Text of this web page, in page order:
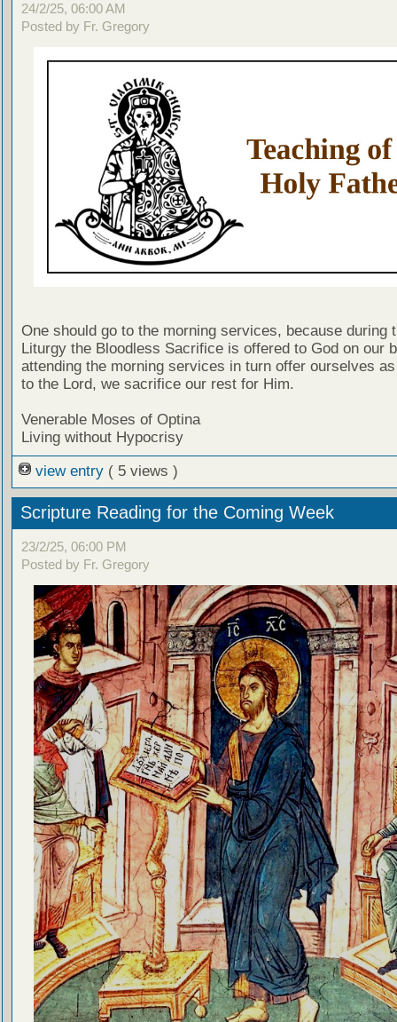
24/2/25, 06:00 AM
Posted by Fr. Gregory
One should go to the morning services, because during
Liturgy the Bloodless Sacrifice is offered to God on our
attending the morning services in turn offer ourselves
to the Lord, we sacrifice our rest for Him.
Venerable Moses of Optina
Living without Hypocrisy
view entry ( 5 views )
Scripture Reading for the Coming Week
23/2/25, 06:00 PM
Posted by Fr. Gregory